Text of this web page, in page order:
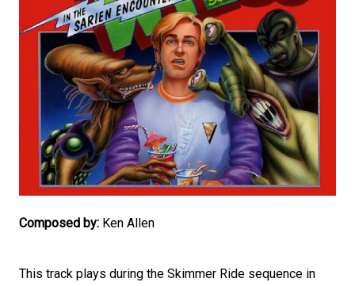
Composed by: Ken Allen
This track plays during the Skimmer Ride sequence in